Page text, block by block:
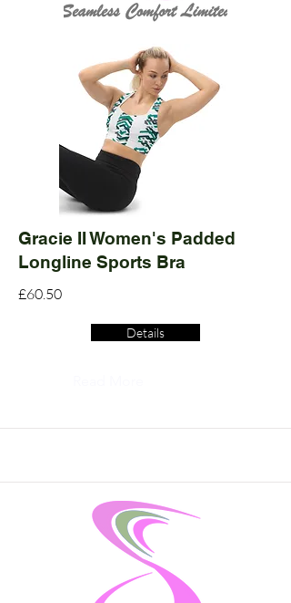
Gracie II Women's Padded
Longline Sports Bra
£60.50
Details